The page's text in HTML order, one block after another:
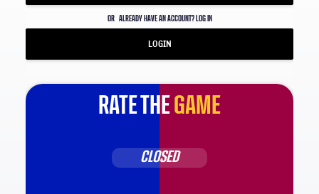
OR ALREADY HAVE AN ACCOUNT? LOG IN
LOGIN
RATE THEGAME
CLOSED